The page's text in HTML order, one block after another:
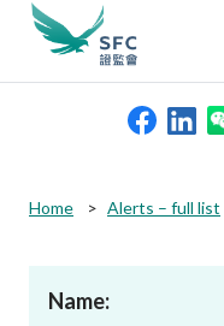
search
keywords
Home Alerts – full list
Name: